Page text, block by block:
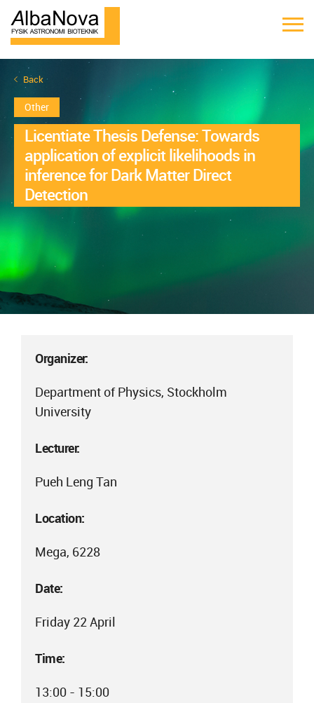
Back
Other
Licentiate Thesis Defense: Towards
application of explicit likelihoods in
inference for Dark Matter Direct
Detection
Organizer:
Department of Physics, Stockholm
University
Lecturer:
Pueh Leng Tan
Location:
Mega, 6228
Date:
Friday 22 April
Time:
13:00 - 15:00